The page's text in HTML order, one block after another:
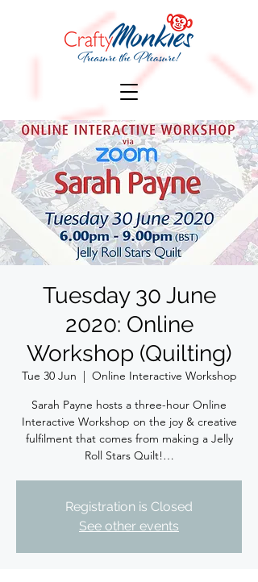
Tuesday 30 June
2020: Online
Workshop (Quilting)
Tue 30 Jun
  |
Online Interactive Workshop
Sarah Payne hosts a three-hour Online
Interactive Workshop on the joy & creative
fulfilment that comes from making a Jelly
Roll Stars Quilt!…
Registration is Closed
See other events